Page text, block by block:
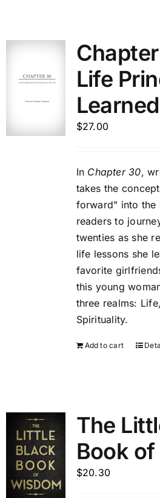
Life
$27.00
In Chapter 30,
takes the
forward" into the
readers to
twenties as she
life lessons she
favorite
this young
three realms:
Spirituality.
Add to cart
The
Book
$20.30